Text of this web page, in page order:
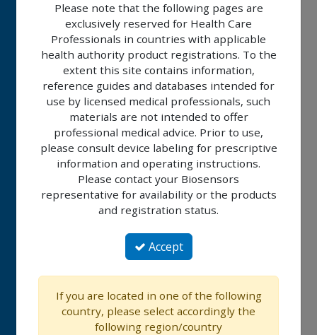
ULTRA
BIOFREEDOM™
BIOMATRIX™
ALPHA
BIOLIMUS
ALLEGRA™
IMPERIA™
RISE™
Please note that the following pages are
exclusively reserved for Health Care
Professionals in countries with applicable
health authority product registrations. To the
extent this site contains information,
reference guides and databases intended for
use by licensed medical professionals, such
materials are not intended to offer
professional medical advice. Prior to use,
please consult device labeling for prescriptive
information and operating instructions.
Please contact your Biosensors
representative for availability or the products
and registration status.
Accept
If you are located in one of the following
country, please select accordingly the
following region/country